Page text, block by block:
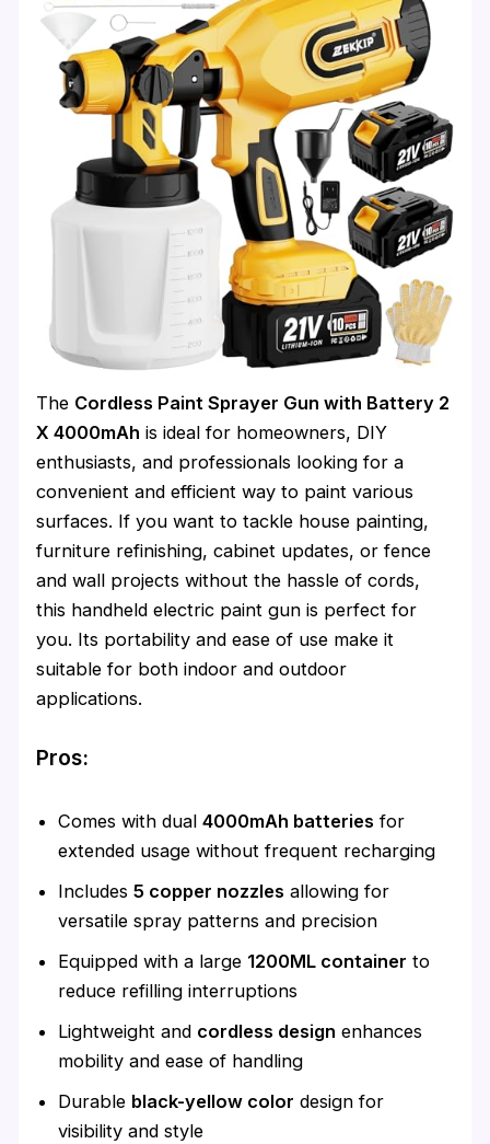
The Cordless Paint Sprayer Gun with Battery 2
X 4000mAh is ideal for homeowners, DIY
enthusiasts, and professionals looking for a
convenient and efficient way to paint various
surfaces. If you want to tackle house painting,
furniture refinishing, cabinet updates, or fence
and wall projects without the hassle of cords,
this handheld electric paint gun is perfect for
you. Its portability and ease of use make it
suitable for both indoor and outdoor
applications.
Pros:
Comes with dual4000mAh batteries for
extended usage without frequent recharging
Includes5 copper nozzles allowing for
versatile spray patterns and precision
Equipped with a large 1200ML container to
reduce refilling interruptions
Lightweight and cordless design enhances
mobility and ease of handling
Durable black-yellow color design for
visibility and style